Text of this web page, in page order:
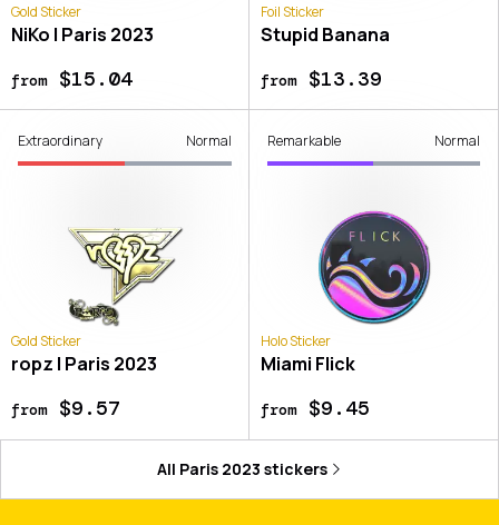
Gold Sticker
NiKo | Paris 2023
from$15.04
Foil Sticker
Stupid Banana
from$13.39
Extraordinary Normal
Gold Sticker
ropz | Paris 2023
from$9.57
Remarkable Normal
Holo Sticker
Miami Flick
from$9.45
All Paris 2023 stickers